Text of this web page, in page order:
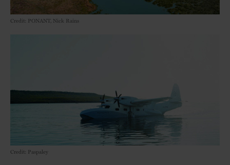
Credit: PONANT, Nick Rains
Credit: Paspaley